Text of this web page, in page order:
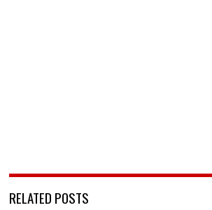
RELATED POSTS